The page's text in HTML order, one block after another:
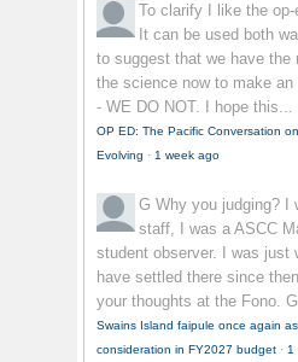
To clarify
I like the
It can be used both
to suggest that we have the
the science now to make
- WE DO NOT. I hope this...
OP ED: The Pacific Conversation
Evolving · 1 week ago
G Why you judging? I
staff, I was a ASCC
student observer. I was just
have settled there since
your thoughts at the Fono.
Swains Island faipule once again
consideration in FY2027 budget · 1